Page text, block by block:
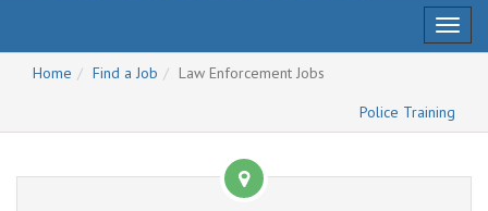
Home
Find a Job
Law Enforcement Jobs
Police Training